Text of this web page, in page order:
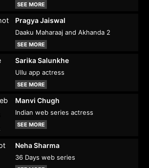
SEE MORE
Pragya Jaiswal
Daaku Maharaaj and Akhanda 2
SEE MORE
Sarika Salunkhe
Ullu app actress
SEE MORE
Manvi Chugh
Indian web series actress
SEE MORE
Neha Sharma
36 Days web series